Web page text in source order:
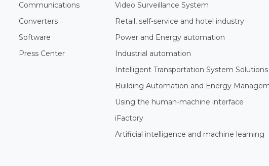
Communications
Converters
Software
Press Center
Video Surveillance System
Retail, self-service and hotel industry
Power and Energy automation
Industrial automation
Intelligent Transportation System Solutions
Building Automation and Energy
Using the human-machine interface
iFactory
Artificial intelligence and machine learning